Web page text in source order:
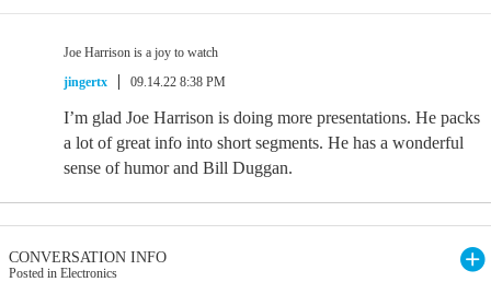
Joe Harrison is a joy to watch
jingertx
09.14.22 8:38 PM
I’m glad Joe Harrison is doing more presentations. He packs
a lot of great info into short segments. He has a wonderful
sense of humor and Bill Duggan.
CONVERSATION INFO
Posted in Electronics